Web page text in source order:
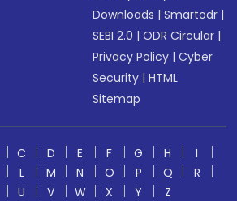
Downloads |Smartodr |
SEBI 2.0 |ODR Circular |
Privacy Policy |Cyber
Security |HTML
Sitemap
C D E F G H
I
L M N O P Q
R
U V W X Y
Z